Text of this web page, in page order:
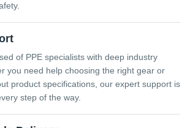
of PPE specialists with deep industry
you need help choosing the right gear or
product specifications, our expert support is
step of the way.